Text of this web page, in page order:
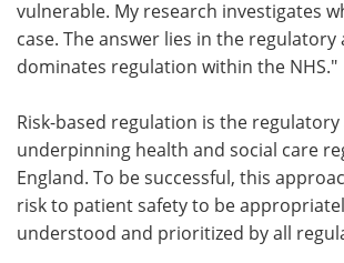
vulnerable. My research investigates
case. The answer lies in the
dominates regulation within the NHS."
Risk-based regulation is the
underpinning health and social care
England. To be successful, this
risk to patient safety to be
understood and prioritized by all